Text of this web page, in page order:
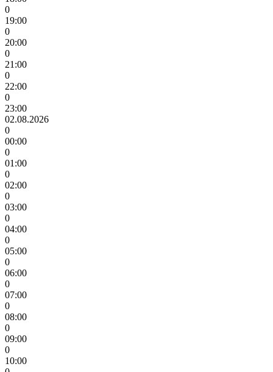
0
19:00
0
20:00
0
21:00
0
22:00
0
23:00
02.08.2026
0
00:00
0
01:00
0
02:00
0
03:00
0
04:00
0
05:00
0
06:00
0
07:00
0
08:00
0
09:00
0
10:00